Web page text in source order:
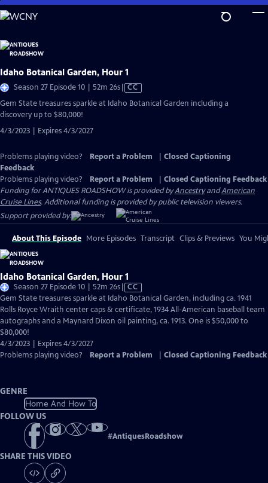
Skip
to
Content
Idaho Botanical Garden, Hour 1
Season 27 Episode 10 | 52m 26sVideo
CC
Gem State treasures sparkle at Idaho Botanical Garden including a
discovery up to $80,000!
4/3/2023 | Expires 4/3/2027
Problems playing video? Report a Problem
Closed Captioning
Feedback
Problems playing video?
Report a Problem
Closed Captioning Feedback
Funding for ANTIQUES ROADSHOW is provided byAncestryandAmerican
Cruise Lines. Additional funding is provided by public television viewers.
Support provided by:
About This Episode More Episodes Transcript Clips & Previews You
Idaho Botanical Garden, Hour 1
Season 27 Episode 10 | 52m 26sVideo
has
Closed
Captions
CC
Gem State treasures sparkle at Idaho Botanical Garden, including ca. 1941
Rolls Royce Wraith center caps & certificate, 1934 All-American baseball team
autographs and a Maynard Dixon oil painting, ca. 1913. One is $50,000 to
$80,000!
4/3/2023 | Expires 4/3/2027
Problems playing video?
Report a Problem Closed Captioning Feedback
GENRE
Home And How To
FOLLOW US
#AntiquesRoadshow
SHARE THIS VIDEO